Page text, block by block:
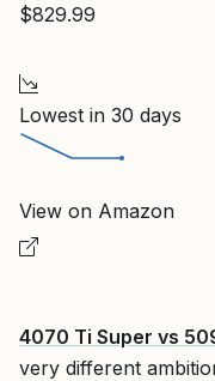
$829.99
Lowest in 30 days
View on Amazon
4070 Ti Super vs
very different